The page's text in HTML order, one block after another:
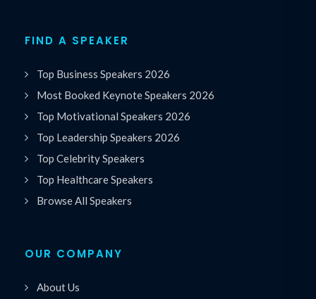
FIND A SPEAKER
Top Business Speakers 2026
Most Booked Keynote Speakers 2026
Top Motivational Speakers 2026
Top Leadership Speakers 2026
Top Celebrity Speakers
Top Healthcare Speakers
Browse All Speakers
OUR COMPANY
About Us